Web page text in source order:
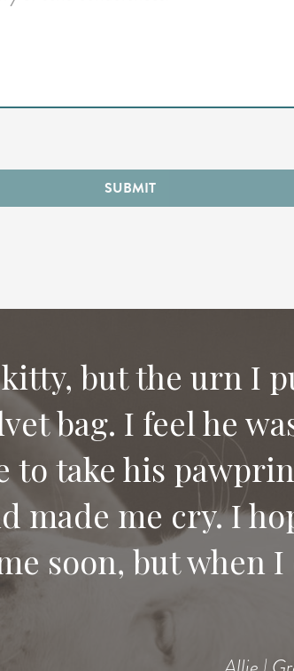
SUBMIT
but the urn I
bag. I feel he
to take his
made me cry. I
soon, but when
and letting us
your